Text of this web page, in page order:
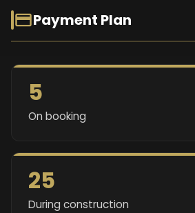
Payment Plan
5
On booking
25
During construction